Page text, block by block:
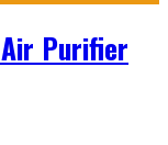
Purifier